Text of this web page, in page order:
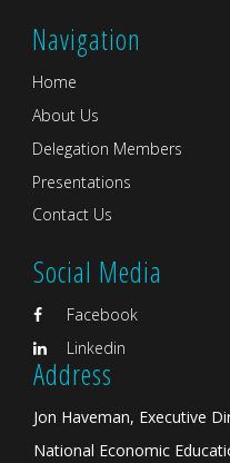
Navigation
Home
About Us
Delegation Members
Presentations
Contact Us
Social Media
Facebook
Linkedin
Address
Jon Haveman, Executive
National Economic